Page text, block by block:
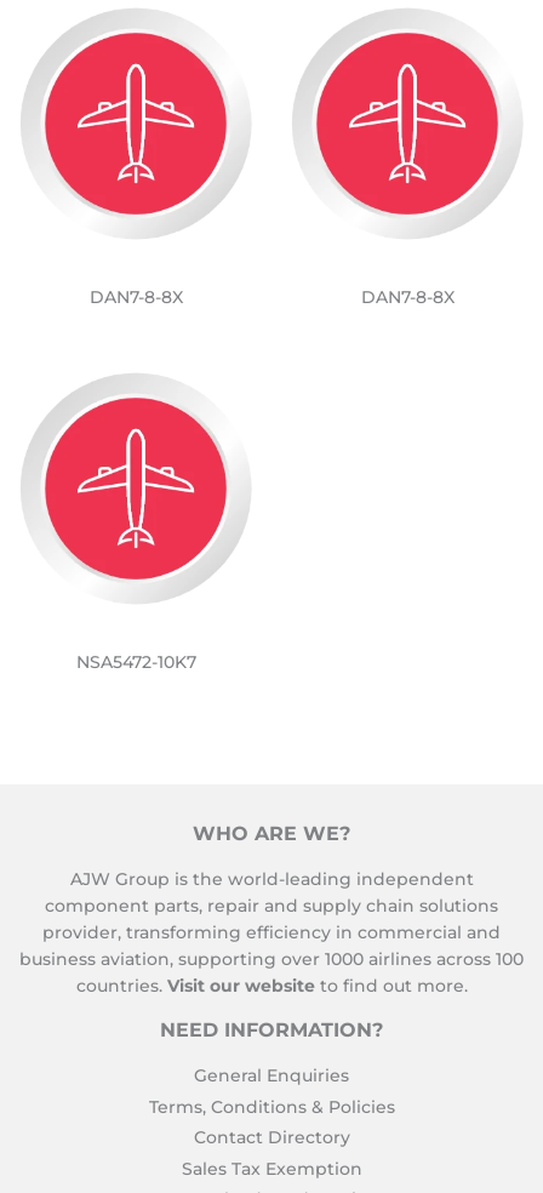
DAN7-8-8X DAN7-8-8X
NSA5472-10K7
WHO ARE WE?
AJW Group is the world-leading independent
component parts, repair and supply chain solutions
provider, transforming efficiency in commercial and
business aviation, supporting over 1000 airlines across 100
countries. Visit our website to find out more.
NEED INFORMATION?
General Enquiries
Terms, Conditions & Policies
Contact Directory
Sales Tax Exemption